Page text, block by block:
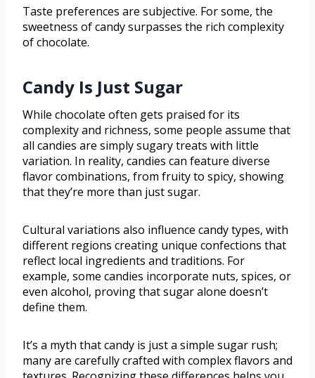
Taste preferences are subjective. For some, the
sweetness of candy surpasses the rich complexity
of chocolate.
Candy Is Just Sugar
While chocolate often gets praised for its
complexity and richness, some people assume that
all candies are simply sugary treats with little
variation. In reality, candies can feature diverse
flavor combinations, from fruity to spicy, showing
that they’re more than just sugar.
Cultural variations also influence candy types, with
different regions creating unique confections that
reflect local ingredients and traditions. For
example, some candies incorporate nuts, spices, or
even alcohol, proving that sugar alone doesn’t
define them.
It’s a myth that candy is just a simple sugar rush;
many are carefully crafted with complex flavors and